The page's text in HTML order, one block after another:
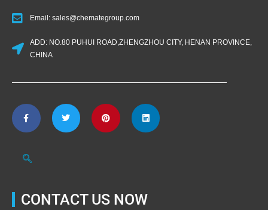
Email: sales@chemategroup.com
ADD: NO.80 PUHUI ROAD,ZHENGZHOU CITY, HENAN PROVINCE,
CHINA
CONTACT US NOW